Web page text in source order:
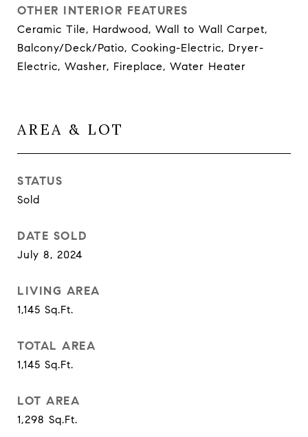
OTHER INTERIOR FEATURES
Ceramic Tile, Hardwood, Wall to Wall Carpet,
Balcony/Deck/Patio, Cooking-Electric, Dryer-
Electric, Washer, Fireplace, Water Heater
AREA & LOT
STATUS
Sold
DATE SOLD
July 8, 2024
LIVING AREA
1,145 Sq.Ft.
TOTAL AREA
1,145 Sq.Ft.
LOT AREA
1,298 Sq.Ft.